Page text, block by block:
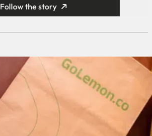
Follow the story